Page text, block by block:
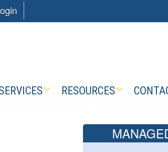
RESOURCES